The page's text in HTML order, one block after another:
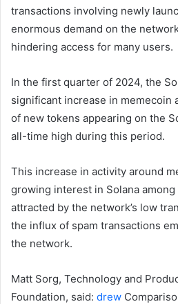
transactions involving newly
enormous demand on the
hindering access for many users.
In the first quarter of 2024, the
significant increase in memecoin
of new tokens appearing on the
all-time high during this period.
This increase in activity around
growing interest in Solana
attracted by the network’s low
the influx of spam transactions
the network.
Matt Sorg, Technology and
Foundation, said: drew